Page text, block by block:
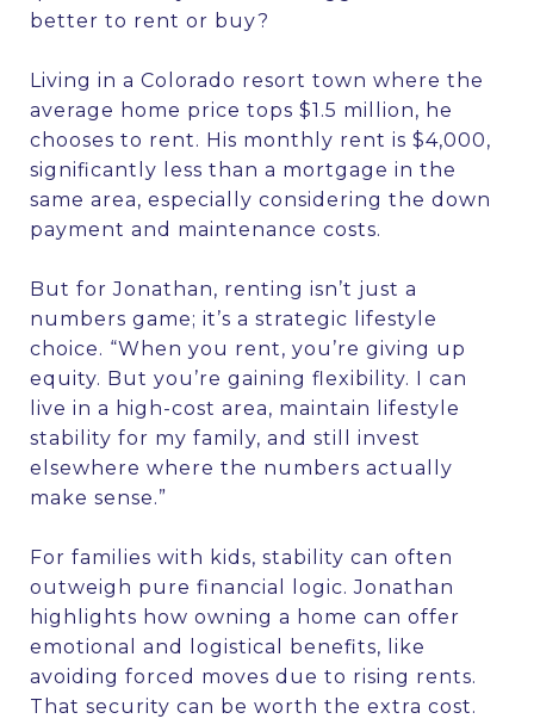
better to rent or buy?
Living in a Colorado resort town where the
average home price tops $1.5 million, he
chooses to rent. His monthly rent is $4,000,
significantly less than a mortgage in the
same area, especially considering the down
payment and maintenance costs.
But for Jonathan, renting isn’t just a
numbers game; it’s a strategic lifestyle
choice. “When you rent, you’re giving up
equity. But you’re gaining flexibility. I can
live in a high-cost area, maintain lifestyle
stability for my family, and still invest
elsewhere where the numbers actually
make sense.”
For families with kids, stability can often
outweigh pure financial logic. Jonathan
highlights how owning a home can offer
emotional and logistical benefits, like
avoiding forced moves due to rising rents.
That security can be worth the extra cost.